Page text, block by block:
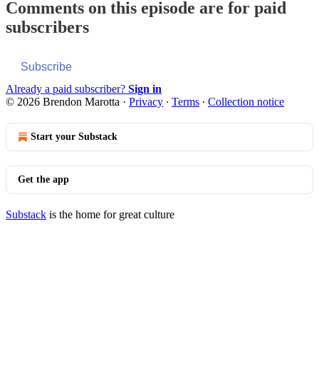
Comments on this episode are for paid
subscribers
Subscribe
Already a paid subscriber? Sign in
© 2026 Brendon Marotta · Privacy ∙ Terms ∙ Collection notice
Start your Substack
Get the app
Substack is the home for great culture